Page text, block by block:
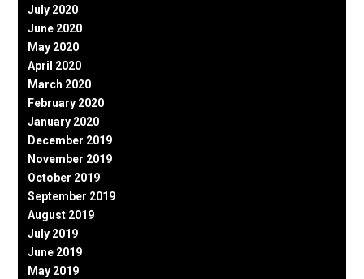
July 2020
June 2020
May 2020
April 2020
March 2020
February 2020
January 2020
December 2019
November 2019
October 2019
September 2019
August 2019
July 2019
June 2019
May 2019